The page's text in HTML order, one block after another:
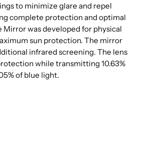
to minimize glare and repel
complete protection and optimal
Mirror was developed for physical
sun protection. The mirror
infrared screening. The lens
while transmitting 10.63%
of blue light.